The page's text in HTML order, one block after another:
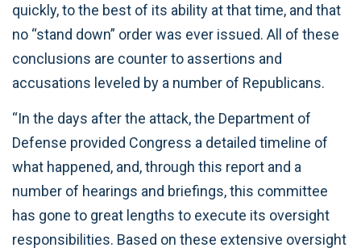
quickly, to the best of its ability at that time, and that
no “stand down” order was ever issued. All of these
conclusions are counter to assertions and
accusations leveled by a number of Republicans.
“In the days after the attack, the Department of
Defense provided Congress a detailed timeline of
what happened, and, through this report and a
number of hearings and briefings, this committee
has gone to great lengths to execute its oversight
responsibilities. Based on these extensive oversight